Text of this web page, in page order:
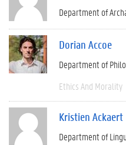
Department of
Dorian Accoe
Department of
Ethics And Morality
Kristien Ackaert
Department of